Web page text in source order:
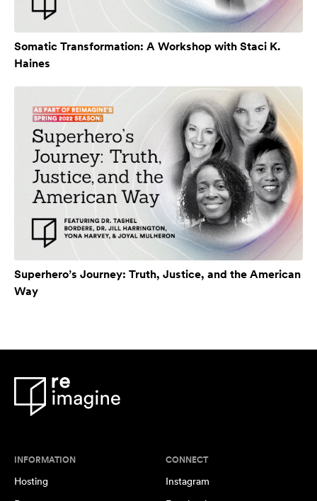
Somatic Transformation: A Workshop with Staci K.
Haines
Superhero’s Journey: Truth, Justice, and the American
Way
INFORMATION
Hosting
CONNECT
Instagram